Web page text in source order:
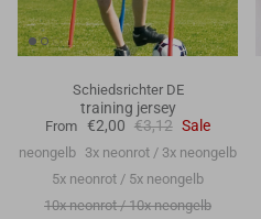
Schiedsrichter DE
training jersey
From €2,00 €3,12 Sale
neongelb 3x neonrot / 3x neongelb
5x neonrot / 5x neongelb
10x neonrot / 10x neongelb